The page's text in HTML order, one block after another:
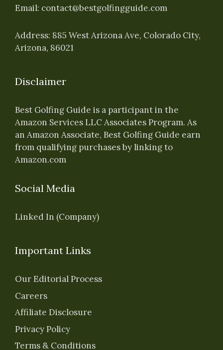
Email: contact@bestgolfingguide.com
Address: 885 West Arizona Ave, Colorado City,
Arizona, 86021
Disclaimer
Best Golfing Guide is a participant in the
Amazon Services LLC Associates Program. As
an Amazon Associate, Best Golfing Guide earn
from qualifying purchases by linking to
Amazon.com
Social Media
Linked In (Company)
Important Links
Our Editorial Process
Careers
Affiliate Disclosure
Privacy Policy
Terms & Conditions